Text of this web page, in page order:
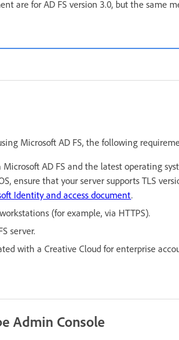
are for AD FS version 3.0, but the same
Microsoft AD FS, the following
AD FS and the latest operating
ensure that your server supports TLS
Identity and access document.
(for example, via HTTPS).
server.
with a Creative Cloud for enterprise
Admin Console